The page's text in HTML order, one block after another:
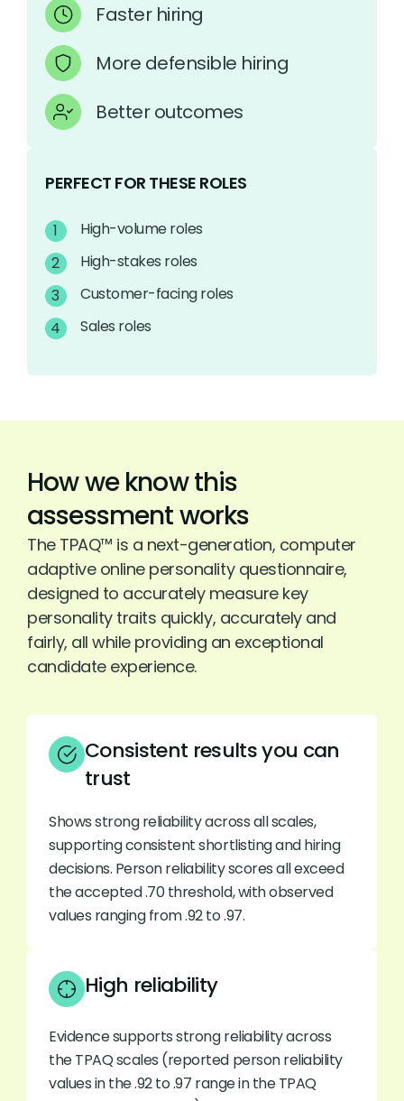
Faster hiring
More defensible hiring
Better outcomes
PERFECT FOR THESE ROLES
High-volume roles
High-stakes roles
Customer-facing roles
Sales roles
How we know this
assessment works
The TPAQ™ is a next-generation, computer
adaptive online personality questionnaire,
designed to accurately measure key
personality traits quickly, accurately and
fairly, all while providing an exceptional
candidate experience.
Consistent results you can
trust
Shows strong reliability across all scales,
supporting consistent shortlisting and hiring
decisions. Person reliability scores all exceed
the accepted .70 threshold, with observed
values ranging from .92 to .97.
High reliability
Evidence supports strong reliability across
the TPAQ scales (reported person reliability
values in the .92 to .97 range in the TPAQ